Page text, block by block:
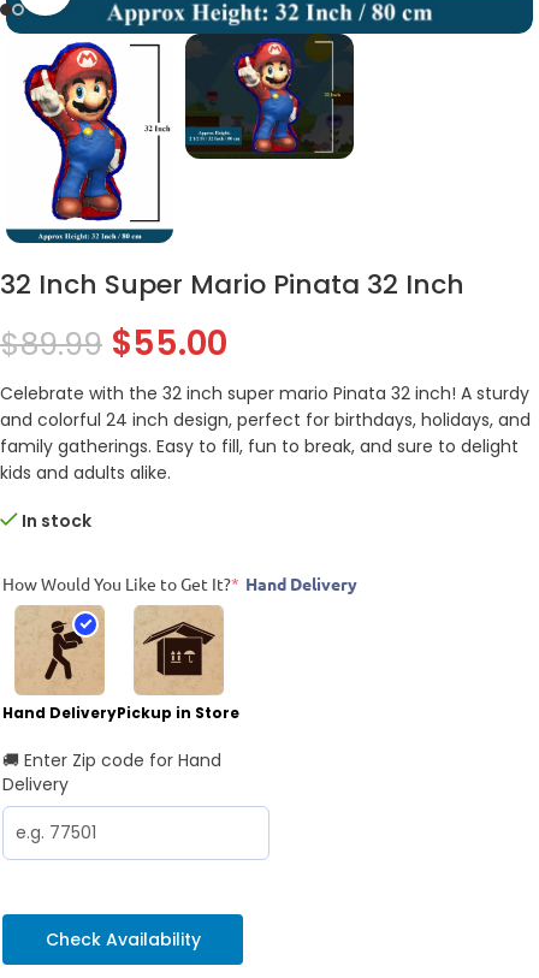
32 Inch Super Mario Pinata 32 Inch
$89.99 $55.00
Celebrate with the 32 inch super mario Pinata 32 inch! A sturdy
and colorful 24 inch design, perfect for birthdays, holidays, and
family gatherings. Easy to fill, fun to break, and sure to delight
kids and adults alike.
In stock
How Would You Like to Get It?* Hand Delivery
Hand DeliveryPickup in Store
🚚 Enter Zip code for Hand
Delivery
Check Availability